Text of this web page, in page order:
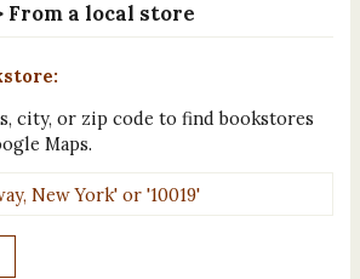
From a local store
city, or zip code to find bookstores
Maps.